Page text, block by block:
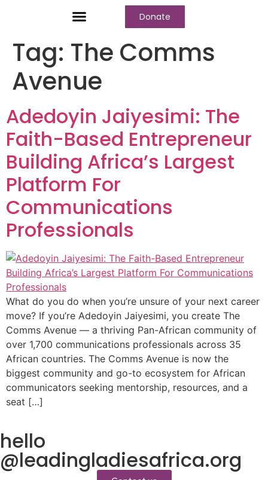
Donate
Tag: The Comms
Avenue
Adedoyin Jaiyesimi: The
Faith-Based Entrepreneur
Building Africa’s Largest
Platform For
Communications
Professionals
What do you do when you’re unsure of your next career
move? If you’re Adedoyin Jaiyesimi, you create The
Comms Avenue — a thriving Pan-African community of
over 1,700 communications professionals across 35
African countries. The Comms Avenue is now the
biggest community and go-to ecosystem for African
communicators seeking mentorship, resources, and a
seat […]
hello
@leadingladiesafrica.org